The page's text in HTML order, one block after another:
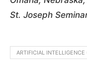
St. Joseph
ARTIFICIAL INTELLIGENCE